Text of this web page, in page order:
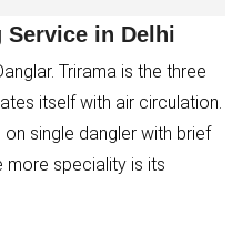
Service in Delhi
Trirama is the three
itself with air circulation.
single dangler with brief
more speciality is its